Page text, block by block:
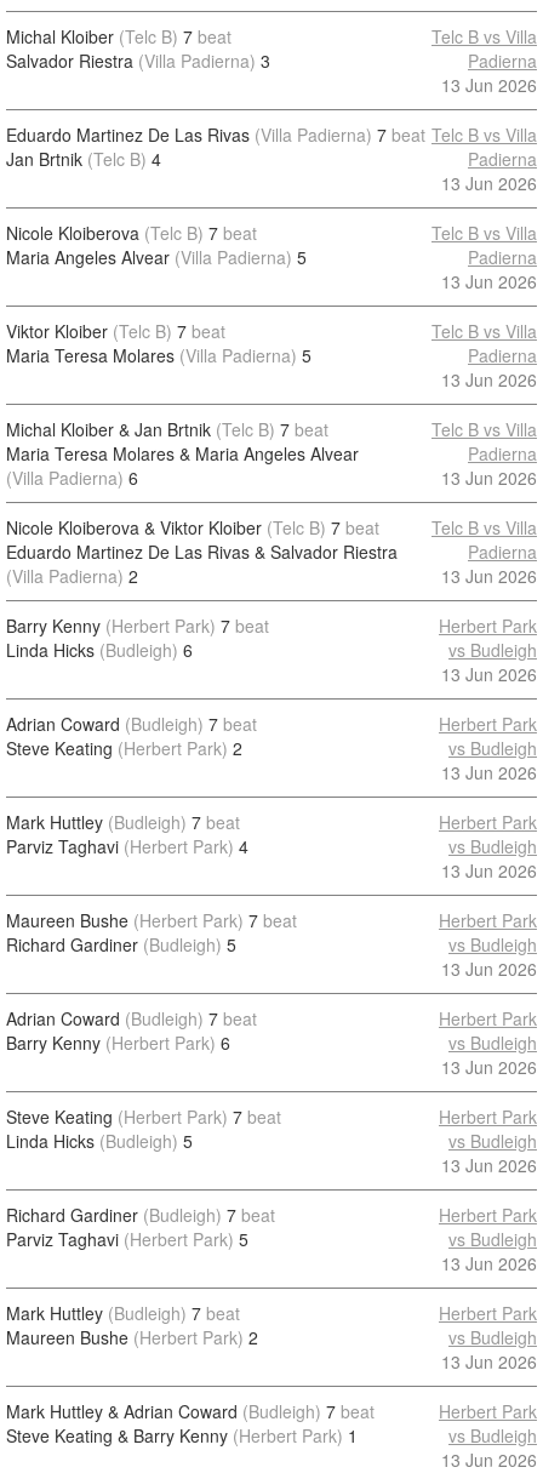
Michal Kloiber (Telc B) 7 beat
Salvador Riestra (Villa Padierna) 3
Telc B vs Villa
Padierna
13 Jun 2026
Eduardo Martinez De Las Rivas (Villa Padierna) 7 beat
Jan Brtnik (Telc B) 4
Telc B vs Villa
Padierna
13 Jun 2026
Nicole Kloiberova (Telc B) 7 beat
Maria Angeles Alvear (Villa Padierna) 5
Telc B vs Villa
Padierna
13 Jun 2026
Viktor Kloiber (Telc B) 7 beat
Maria Teresa Molares (Villa Padierna) 5
Telc B vs Villa
Padierna
13 Jun 2026
Michal Kloiber & Jan Brtnik (Telc B) 7 beat
Maria Teresa Molares & Maria Angeles Alvear
(Villa Padierna) 6
Telc B vs Villa
Padierna
13 Jun 2026
Nicole Kloiberova & Viktor Kloiber (Telc B) 7 beat
Eduardo Martinez De Las Rivas & Salvador Riestra
(Villa Padierna) 2
Telc B vs Villa
Padierna
13 Jun 2026
Barry Kenny (Herbert Park) 7 beat
Linda Hicks (Budleigh) 6
Herbert Park
vs Budleigh
13 Jun 2026
Adrian Coward (Budleigh) 7 beat
Steve Keating (Herbert Park) 2
Herbert Park
vs Budleigh
13 Jun 2026
Mark Huttley (Budleigh) 7 beat
Parviz Taghavi (Herbert Park) 4
Herbert Park
vs Budleigh
13 Jun 2026
Maureen Bushe (Herbert Park) 7 beat
Richard Gardiner (Budleigh) 5
Herbert Park
vs Budleigh
13 Jun 2026
Adrian Coward (Budleigh) 7 beat
Barry Kenny (Herbert Park) 6
Herbert Park
vs Budleigh
13 Jun 2026
Steve Keating (Herbert Park) 7 beat
Linda Hicks (Budleigh) 5
Herbert Park
vs Budleigh
13 Jun 2026
Richard Gardiner (Budleigh) 7 beat
Parviz Taghavi (Herbert Park) 5
Herbert Park
vs Budleigh
13 Jun 2026
Mark Huttley (Budleigh) 7 beat
Maureen Bushe (Herbert Park) 2
Herbert Park
vs Budleigh
13 Jun 2026
Mark Huttley & Adrian Coward (Budleigh) 7 beat
Steve Keating & Barry Kenny (Herbert Park) 1
Herbert Park
vs Budleigh
13 Jun 2026